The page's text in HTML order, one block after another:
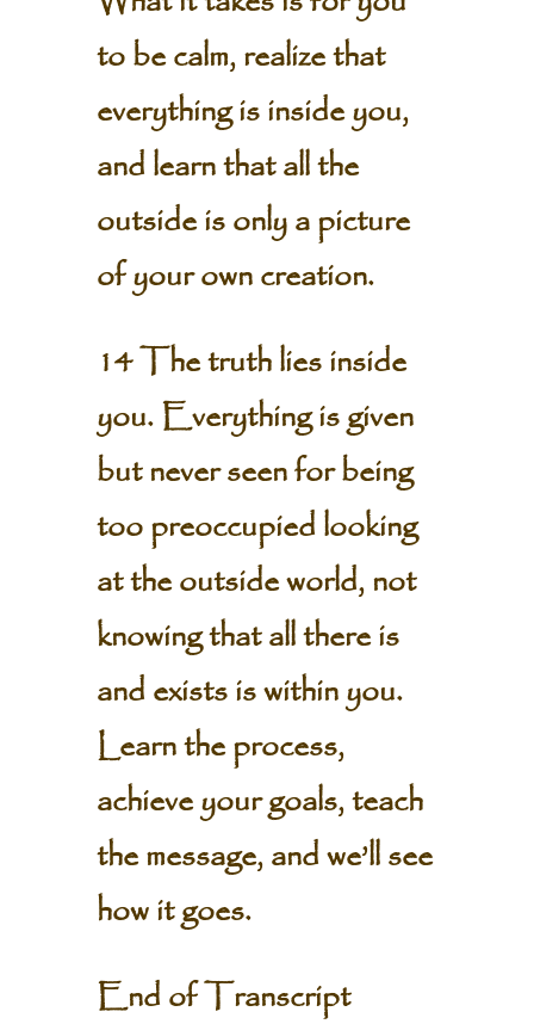
to be calm, realize that
everything is inside you,
and learn that all the
outside is only a picture
of your own creation.
14 The truth lies inside
you. Everything is given
but never seen for being
too preoccupied looking
at the outside world, not
knowing that all there is
and exists is within you.
Learn the process,
achieve your goals, teach
the message, and we’ll see
how it goes.
End of Transcript